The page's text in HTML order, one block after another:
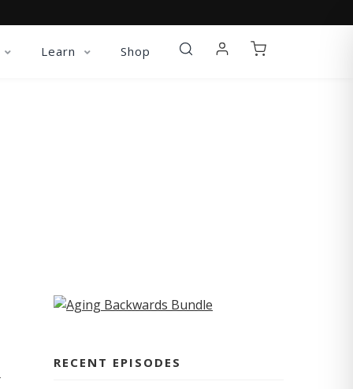
Learn Shop
RECENT EPISODES